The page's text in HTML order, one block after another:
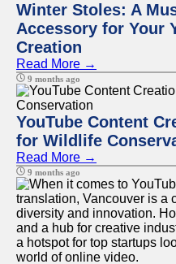
Winter Stoles: A
Accessory for Your
Creation
Read More →
9 months ago
YouTube Content
for Wildlife
Read More →
9 months ago